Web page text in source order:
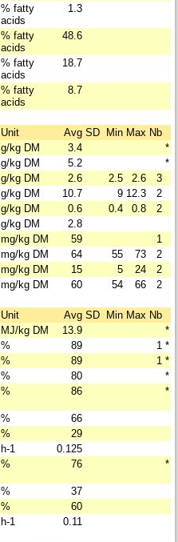
% fatty
acids
1.3
% fatty
acids
48.6
% fatty
acids
18.7
% fatty
acids
8.7
Unit Avg SD Min Max Nb
g/kg DM 3.4
*
g/kg DM 5.2
*
g/kg DM 2.6 2.5 2.6
3
g/kg DM 10.7 9 12.3
2
g/kg DM 0.6 0.4 0.8
2
g/kg DM
2.8
mg/kg DM 59
1
mg/kg DM 64 55 73
2
mg/kg DM 15 5 24
2
mg/kg DM 60 54 66 2
Unit Avg SD Min Max Nb
MJ/kg DM 13.9
*
% 89 1 *
% 89 1 *
% 80
*
% 86 *
%
66
%
29
h-1
0.125
% 76 *
%
37
%
60
h-1 0.11